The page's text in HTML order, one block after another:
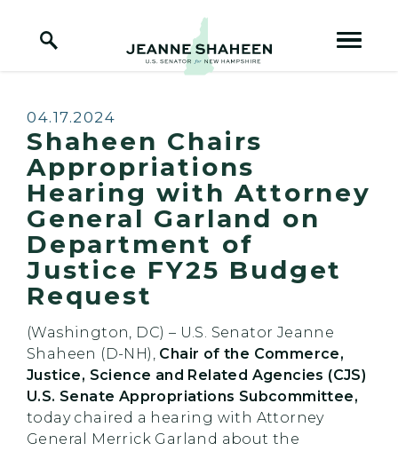
Home Logo Link
Published:
04.17.2024
Shaheen Chairs
Appropriations
Hearing with Attorney
General Garland on
Department of
Justice FY25 Budget
Request
(Washington, DC) – U.S. Senator Jeanne
Shaheen (D-NH), Chair of the Commerce,
Justice, Science and Related Agencies (CJS)
U.S. Senate Appropriations Subcommittee,
today chaired a hearing with Attorney
General Merrick Garland about the